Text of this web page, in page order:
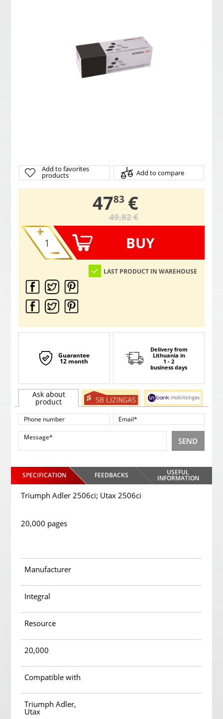
Add to favorites
products Add to compare
47,
83 €
49,82 €
BUY
LAST PRODUCT IN WAREHOUSE
Guarantee
12 month
Delivery from
Lithuania in
1 - 2
business days
Ask about
product
SEND
SPECIFICATION FEEDBACKS USEFUL
INFORMATION
Triumph Adler 2506ci; Utax 2506ci
20,000 pages
Manufacturer
Integral
Resource
20,000
Compatible with
Triumph Adler,
Utax